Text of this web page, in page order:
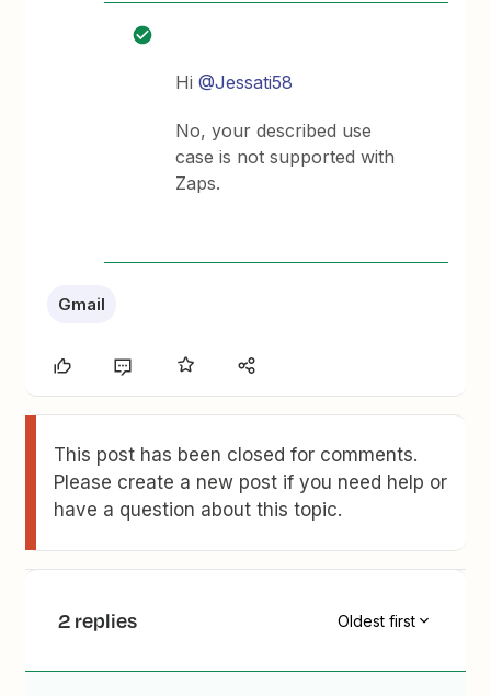
Hi@Jessati58
No, your described use
case is not supported with
Zaps.
Gmail
This post has been closed for comments.
Please create a new post if you need help or
have a question about this topic.
2 replies Oldest first